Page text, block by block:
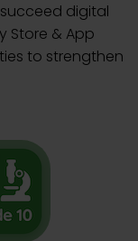
digital
Store & App
to strengthen